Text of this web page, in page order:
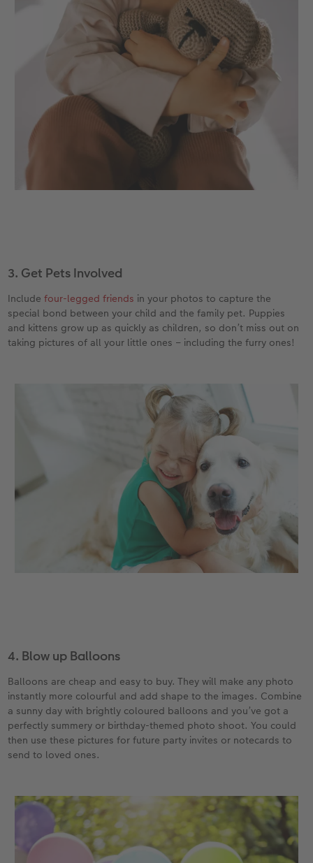
3. Get Pets Involved
Includefour-legged friends in your photos to capture the
special bond between your child and the family pet. Puppies
and kittens grow up as quickly as children, so don’t miss out on
taking pictures of all your little ones – including the furry ones!
4. Blow up Balloons
Balloons are cheap and easy to buy. They will make any photo
instantly more colourful and add shape to the images. Combine
a sunny day with brightly coloured balloons and you’ve got a
perfectly summery or birthday-themed photo shoot. You could
then use these pictures for future party invites or notecards to
send to loved ones.